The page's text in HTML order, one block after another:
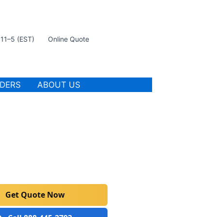
(EST) Online Quote
ABOUT US
Get Quote Now